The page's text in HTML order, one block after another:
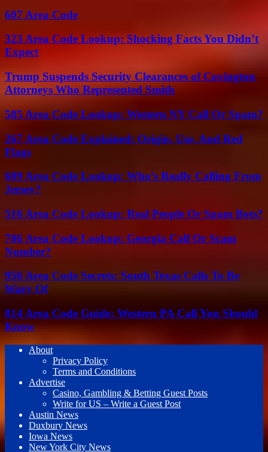
607 Area Code
323 Area Code Lookup: Shocking Facts You Didn’t
Expect
Trump Suspends Security Clearances of Covington
Attorneys Who Represented Smith
585 Area Code Lookup: Western NY Call Or Spam?
267 Area Code Explained: Origin, Use, And Red
Flags
609 Area Code Lookup: Who’s Really Calling From
Jersey?
516 Area Code Lookup: Real People Or Spam Bots?
706 Area Code Lookup: Georgia Call Or Scam
Number?
956 Area Code Secrets: South Texas Calls To Be
Wary Of
814 Area Code Guide: Western PA Call You Should
Know
About
Privacy Policy
Terms and Conditions
Advertise
Casino, Gambling & Betting Guest Posts
Write for US – Write a Guest Post
Austin News
Duxbury News
Iowa News
New York City News